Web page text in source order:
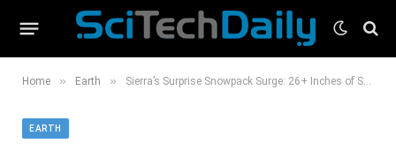
Home » Earth » Sierra’s Surprise Snowpack Surge: 26+ Inches of Snow in One Day
EARTH